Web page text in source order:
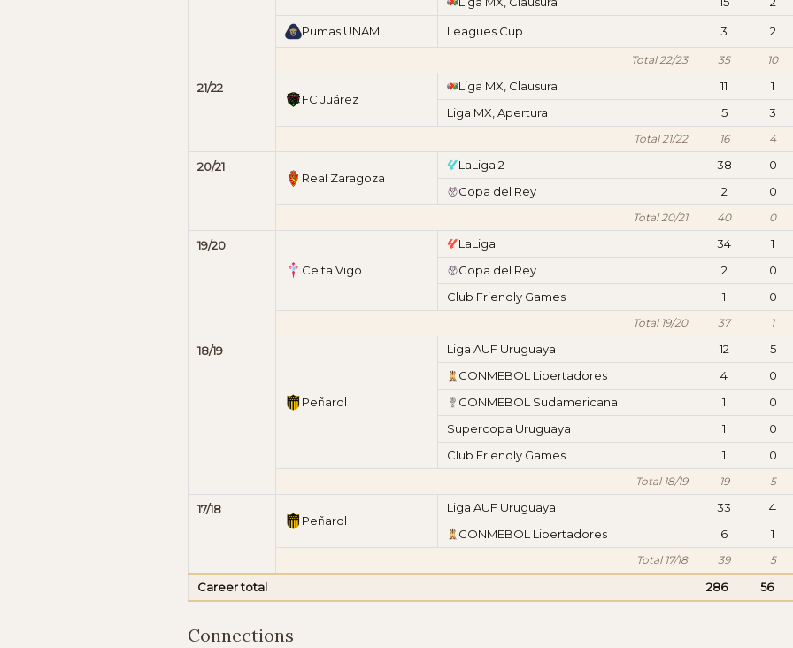
Pumas UNAM Leagues Cup 3 2
Total 22/23 35 10
21/22
FC Juárez
Liga MX, Clausura 11
1
Liga MX, Apertura
5 3
Total 21/22 16 4
20/21
Real Zaragoza
LaLiga 2 38
0
Copa del Rey
2 0
Total 20/21 40 0
19/20
Celta Vigo
LaLiga 34
1
Copa del Rey
2
0
Club Friendly Games
1 0
Total 19/20 37 1
18/19
Peñarol
Liga AUF Uruguaya 12
5
CONMEBOL Libertadores
4
0
CONMEBOL Sudamericana
1
0
Supercopa Uruguaya
1
0
Club Friendly Games
1 0
Total 18/19 19 5
17/18
Peñarol
Liga AUF Uruguaya 33
4
CONMEBOL Libertadores
6 1
Total 17/18 39 5
Career total 286 56
Connections